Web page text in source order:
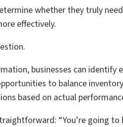
whether they truly
effectively.
businesses can
to balance
based on actual
“You’re going